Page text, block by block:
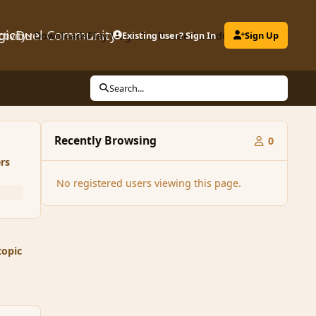
Community
DownloadsPlay MagicDuelLeaderboardClubs
Existing user? Sign In Sign Up
Search...
Recently Browsing 0
No registered users viewing this page.